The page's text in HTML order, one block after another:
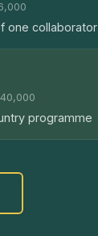
one collaborator
programme